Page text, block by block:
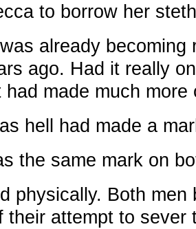
to borrow her
already becoming
ago. Had it really
had made much
hell had made a
the same mark on
physically. Both men
their attempt to sever